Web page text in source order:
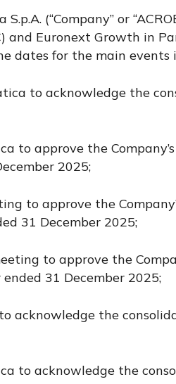
(“Company” or
Euronext Growth in
dates for the main events
to acknowledge the
to approve the
2025;
to approve the
31 December 2025;
to approve the
31 December 2025;
acknowledge the
to acknowledge the